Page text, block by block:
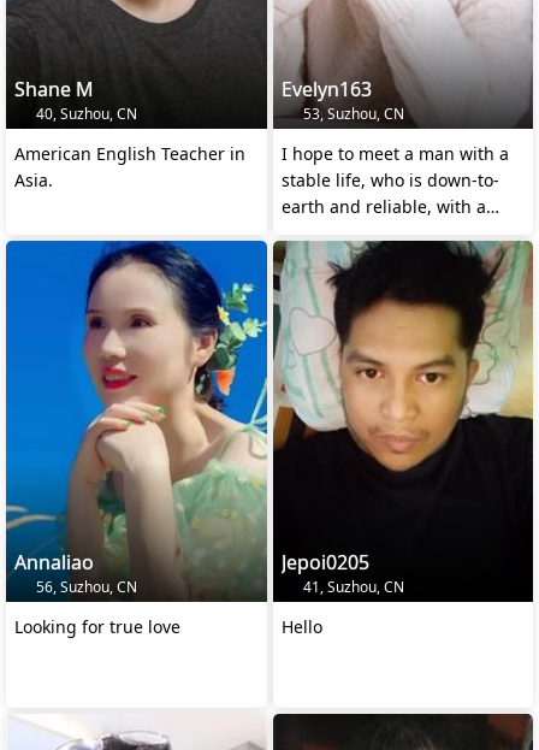
Shane M
40, Suzhou, CN
American English Teacher in
Asia.
Evelyn163
53, Suzhou, CN
I hope to meet a man with a
stable life, who is down-to-
earth and reliable, with a
Annaliao
56, Suzhou, CN
Looking for true love
Jepoi0205
41, Suzhou, CN
Hello